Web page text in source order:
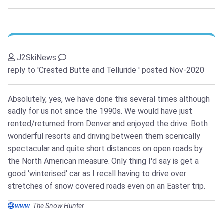
J2SkiNews
reply to 'Crested Butte and Telluride ' posted Nov-2020
Absolutely, yes, we have done this several times although
sadly for us not since the 1990s. We would have just
rented/returned from Denver and enjoyed the drive. Both
wonderful resorts and driving between them scenically
spectacular and quite short distances on open roads by
the North American measure. Only thing I'd say is get a
good 'winterised' car as I recall having to drive over
stretches of snow covered roads even on an Easter trip.
www The Snow Hunter